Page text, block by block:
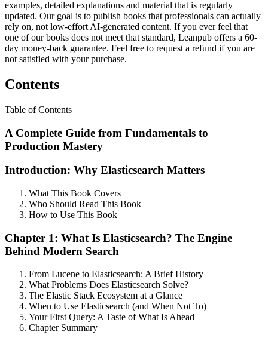
examples, detailed explanations and material that is regularly
updated. Our goal is to publish books that professionals can actually
rely on, not low-effort AI-generated content. If you ever feel that
one of our books does not meet that standard, Leanpub offers a 60-
day money-back guarantee. Feel free to request a refund if you are
not satisfied with your purchase.
Contents
Table of Contents
A Complete Guide from Fundamentals to
Production Mastery
Introduction: Why Elasticsearch Matters
What This Book Covers
Who Should Read This Book
How to Use This Book
Chapter 1: What Is Elasticsearch? The Engine
Behind Modern Search
From Lucene to Elasticsearch: A Brief History
What Problems Does Elasticsearch Solve?
The Elastic Stack Ecosystem at a Glance
When to Use Elasticsearch (and When Not To)
Your First Query: A Taste of What Is Ahead
Chapter Summary